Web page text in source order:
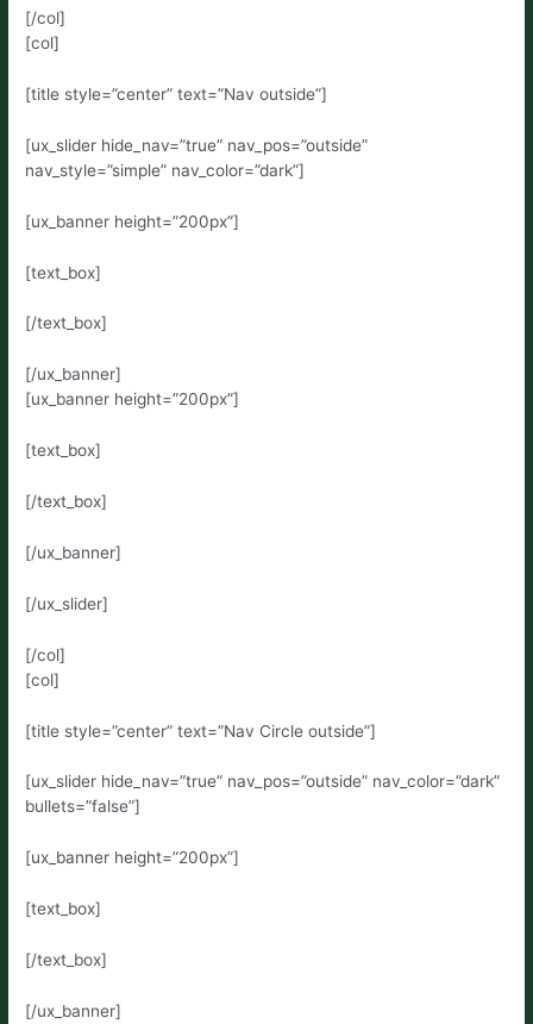
[/col]
[col]
[title style=”center” text=”Nav outside”]
[ux_slider hide_nav=”true” nav_pos=”outside”
nav_style=”simple” nav_color=”dark”]
[ux_banner height=”200px”]
[text_box]
[/text_box]
[/ux_banner]
[ux_banner height=”200px”]
[text_box]
[/text_box]
[/ux_banner]
[/ux_slider]
[/col]
[col]
[title style=”center” text=”Nav Circle outside”]
[ux_slider hide_nav=”true” nav_pos=”outside” nav_color=”dark”
bullets=”false”]
[ux_banner height=”200px”]
[text_box]
[/text_box]
[/ux_banner]